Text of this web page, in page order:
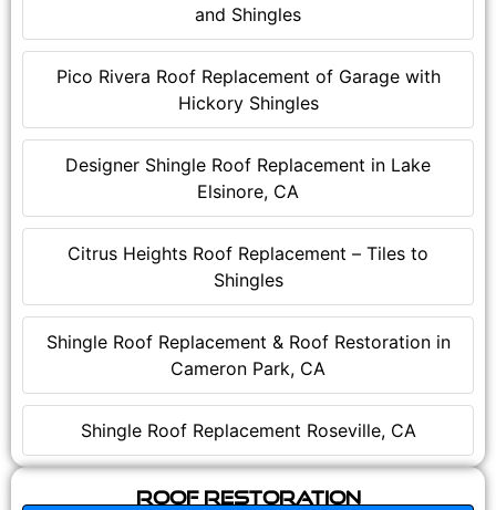
and Shingles
Pico Rivera Roof Replacement of Garage with
Hickory Shingles
Designer Shingle Roof Replacement in Lake
Elsinore, CA
Citrus Heights Roof Replacement – Tiles to
Shingles
Shingle Roof Replacement & Roof Restoration in
Cameron Park, CA
Shingle Roof Replacement Roseville, CA
Roof Restoration